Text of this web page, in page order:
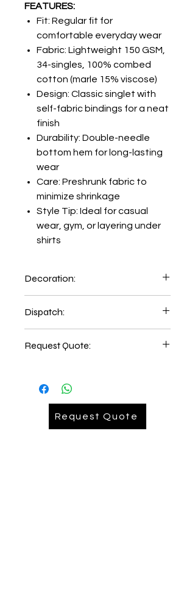
FEATURES:
Fit: Regular fit for
comfortable everyday wear
Fabric: Lightweight 150 GSM,
34-singles, 100% combed
cotton (marle 15% viscose)
Design: Classic singlet with
self-fabric bindings for a neat
finish
Durability: Double-needle
bottom hem for long-lasting
wear
Care: Preshrunk fabric to
minimize shrinkage
Style Tip: Ideal for casual
wear, gym, or layering under
shirts
Decoration:
available inhouse:
Emb Setup=AUD89.00
Embroidery= AUD 9.90
Embroidery Back= AUD .........
Depends on logo size Pease reach
Dispatch:
2-3 days delivery time
Request Quote:
Request Quote